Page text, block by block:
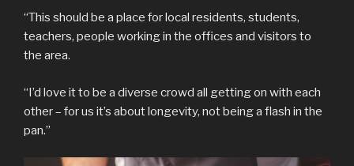
“This should be a place for local residents, students,
teachers, people working in the offices and visitors to
the area.
“I’d love it to be a diverse crowd all getting on with each
other – for us it’s about longevity, not being a flash in the
pan.”